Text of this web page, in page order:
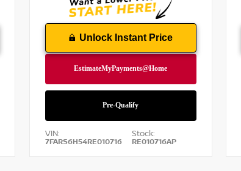
Unlock Instant Price
VIN:
7FARS6H54RE010716
Stock:
RE010716AP